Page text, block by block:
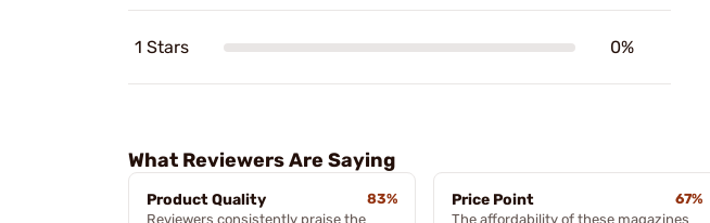
1 Stars 0%
What Reviewers Are Saying
Product Quality
83%
Reviewers consistently praise the
Price Point
67%
The affordability of these magazines